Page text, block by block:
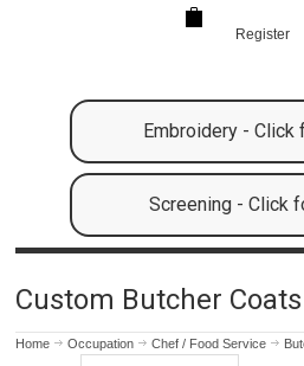
Register
Embroidery - Click
Screening - Click
Custom Butcher
Home Occupation Chef / Food Service